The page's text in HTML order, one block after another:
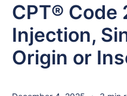
CPT® Code
Injection,
Origin or